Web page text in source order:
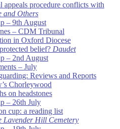
appeals procedure conflicts with
and Others
– 9th August
– CDM Tribunal
in Oxford Diocese
belief? Daudet
– 2nd August
– July
Reviews and Reports
Chorleywood
on headstones
– 26th July
cup: a reading list
Lavender Hill Cemetery